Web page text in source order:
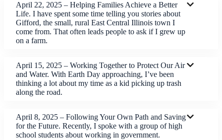
April 22, 2025 – Helping Families Achieve a Better
Life. I have spent some time telling you stories about
Gifford, the small, rural East Central Illinois town I
come from. That often leads people to ask if I grew up
on a farm.
April 15, 2025 – Working Together to Protect Our Air
and Water. With Earth Day approaching, I’ve been
thinking a lot about my time as a kid picking up trash
along the road.
April 8, 2025 – Following Your Own Path and Saving
for the Future. Recently, I spoke with a group of high
school students about working in government.